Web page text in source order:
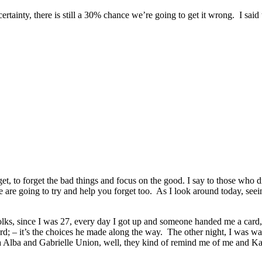
there is still a 30% chance we’re going to get it wrong. I said
to forget the bad things and focus on the good. I say to those who
going to try and help you forget too. As I look around today,
since I was 27, every day I got up and someone handed me a
– it’s the choices he made along the way. The other night, I was
and Gabrielle Union, well, they kind of remind me of me and